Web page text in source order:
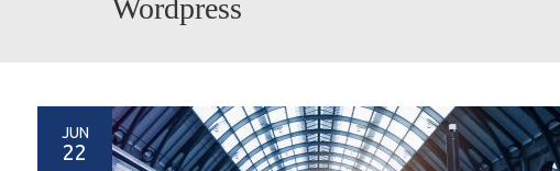
Wordpress
JUN
22